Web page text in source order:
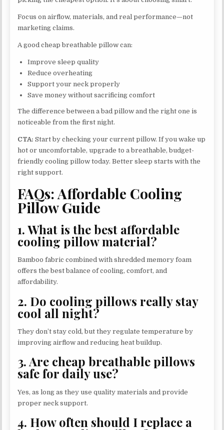
Focus on airflow, materials, and real performance—not
marketing claims.
A good cheap breathable pillow can:
Improve sleep quality
Reduce overheating
Support your neck properly
Save money without sacrificing comfort
The difference between a bad pillow and the right one is
noticeable from the first night.
CTA: Start by checking your current pillow. If you wake up
hot or uncomfortable, upgrade to a breathable, budget-
friendly cooling pillow today. Better sleep starts with the
right support.
FAQs: Affordable Cooling
Pillow Guide
1. What is the best affordable
cooling pillow material?
Bamboo fabric combined with shredded memory foam
offers the best balance of cooling, comfort, and
affordability.
2. Do cooling pillows really stay
cool all night?
They don’t stay cold, but they regulate temperature by
improving airflow and reducing heat buildup.
3. Are cheap breathable pillows
safe for daily use?
Yes, as long as they use quality materials and provide
proper neck support.
4. How often should I replace a